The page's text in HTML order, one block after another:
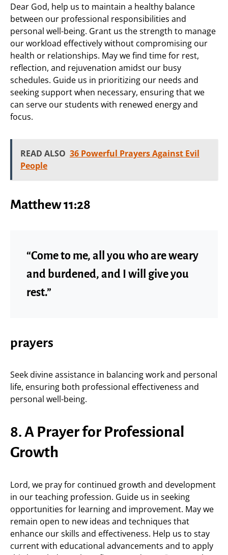
Dear God, help us to maintain a healthy balance
between our professional responsibilities and
personal well-being. Grant us the strength to manage
our workload effectively without compromising our
health or relationships. May we find time for rest,
reflection, and rejuvenation amidst our busy
schedules. Guide us in prioritizing our needs and
seeking support when necessary, ensuring that we
can serve our students with renewed energy and
focus.
READ ALSO 36 Powerful Prayers Against Evil
People
Matthew 11:28
“Come to me, all you who are weary
and burdened, and I will give you
rest.”
prayers
Seek divine assistance in balancing work and personal
life, ensuring both professional effectiveness and
personal well-being.
8. A Prayer for Professional
Growth
Lord, we pray for continued growth and development
in our teaching profession. Guide us in seeking
opportunities for learning and improvement. May we
remain open to new ideas and techniques that
enhance our skills and effectiveness. Help us to stay
current with educational advancements and to apply